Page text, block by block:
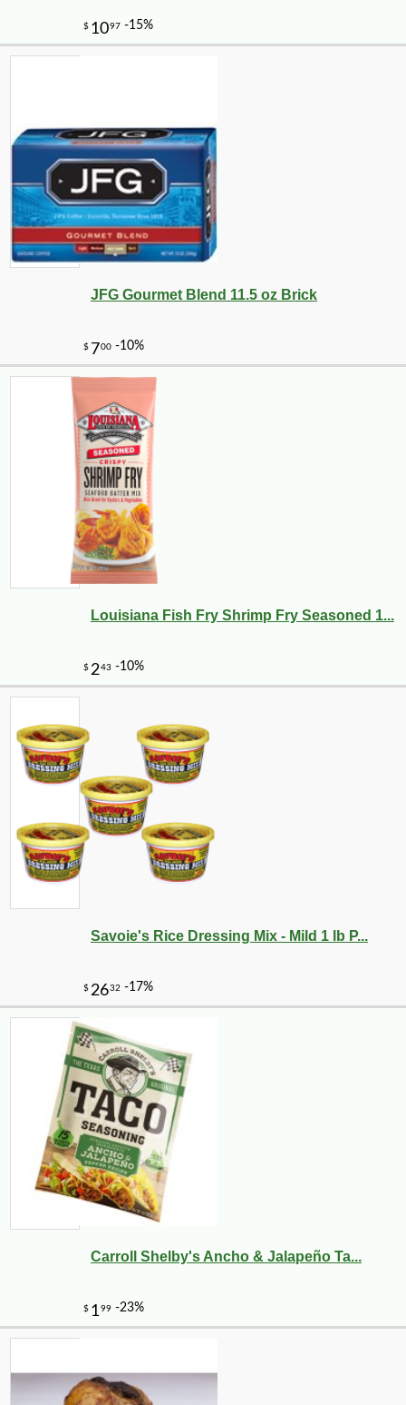
JFG Gourmet Blend 11.5 oz Brick
Louisiana Fish Fry Shrimp Fry Seasoned 1...
Savoie's Rice Dressing Mix - Mild 1 lb P...
Carroll Shelby's Ancho & Jalapeño Ta...